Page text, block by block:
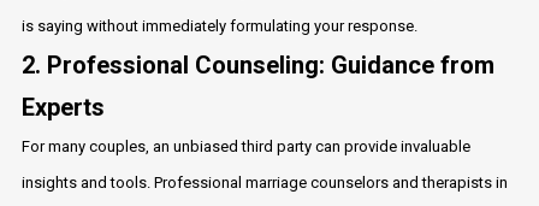
is saying without immediately formulating your response.
2. Professional Counseling: Guidance from
Experts
For many couples, an unbiased third party can provide invaluable
insights and tools. Professional marriage counselors and therapists in